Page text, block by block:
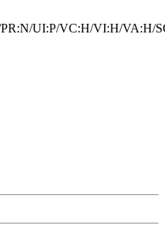
PR:N/UI:P/VC:H/VI:H/